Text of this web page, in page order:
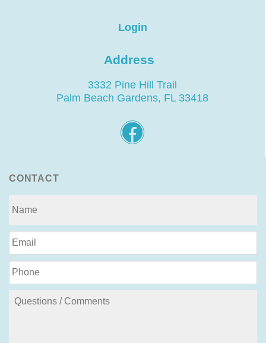
Login
Address
3332 Pine Hill Trail
Palm Beach Gardens, FL 33418
CONTACT